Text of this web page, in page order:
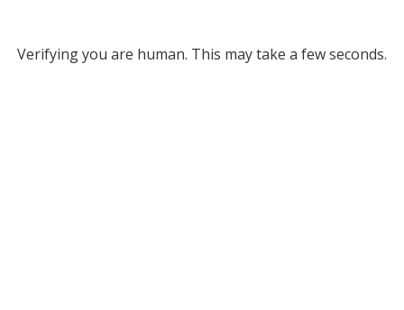
Verifying you are human. This may take a few seconds.